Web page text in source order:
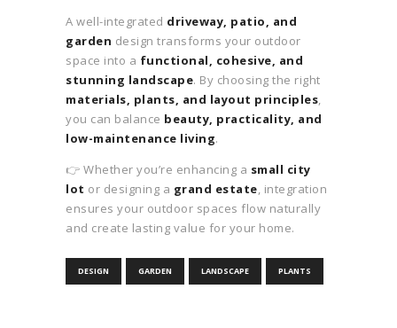
A well-integrated driveway, patio, and
garden design transforms your outdoor
space into a functional, cohesive, and
stunning landscape. By choosing the right
materials, plants, and layout principles,
you can balance beauty, practicality, and
low-maintenance living.
👉 Whether you’re enhancing a small city
lot or designing a grand estate, integration
ensures your outdoor spaces flow naturally
and create lasting value for your home.
DESIGN GARDEN LANDSCAPE PLANTS